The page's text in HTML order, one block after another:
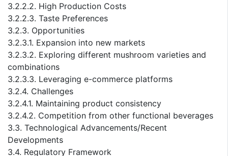
3.2.2.2. High Production Costs
3.2.2.3. Taste Preferences
3.2.3. Opportunities
3.2.3.1. Expansion into new markets
3.2.3.2. Exploring different mushroom varieties and
combinations
3.2.3.3. Leveraging e-commerce platforms
3.2.4. Challenges
3.2.4.1. Maintaining product consistency
3.2.4.2. Competition from other functional beverages
3.3. Technological Advancements/Recent
Developments
3.4. Regulatory Framework